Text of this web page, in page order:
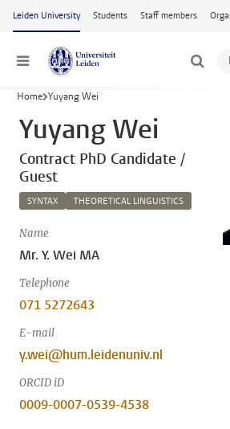
Skip to main content
Leiden University Students Staff members
Menu
Home Yuyang Wei
Yuyang Wei
Contract PhD Candidate /
Guest
SYNTAX THEORETICAL LINGUISTICS
Name
Mr. Y. Wei MA
Telephone
071 5272643
E-mail
y.wei@hum.leidenuniv.nl
ORCID iD
0009-0007-0539-4538